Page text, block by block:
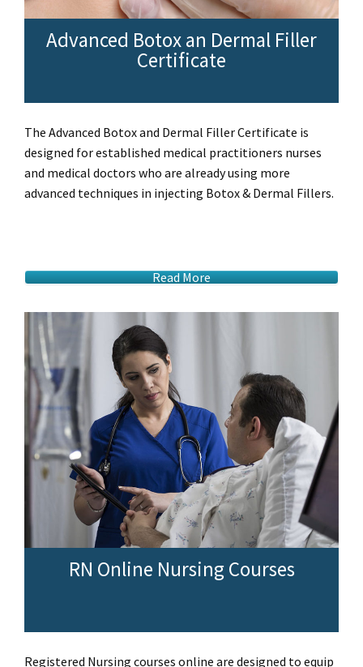
Advanced Botox an Dermal Filler
Certificate
The Advanced Botox and Dermal Filler Certificate is
designed for established medical practitioners nurses
and medical doctors who are already using more
advanced techniques in injecting Botox & Dermal Fillers.
Read More
RN Online Nursing Courses
Registered Nursing courses online are designed to equip